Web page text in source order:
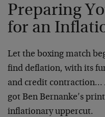
Preparing
for an
Let the boxing match
find deflation, with its
and credit contraction…
got Ben Bernanke’s
inflationary uppercut.